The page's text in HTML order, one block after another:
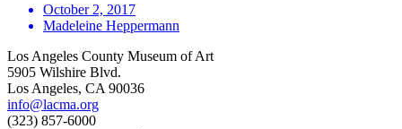
October 2, 2017
Madeleine Heppermann
Los Angeles County Museum of Art
5905 Wilshire Blvd.
Los Angeles, CA 90036
info@lacma.org
(323) 857-6000